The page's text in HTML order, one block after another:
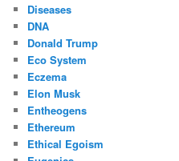
Diseases
DNA
Donald Trump
Eco System
Eczema
Elon Musk
Entheogens
Ethereum
Ethical Egoism